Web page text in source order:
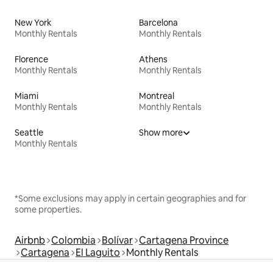
New York
Monthly Rentals
Barcelona
Monthly Rentals
Florence
Monthly Rentals
Athens
Monthly Rentals
Miami
Monthly Rentals
Montreal
Monthly Rentals
Seattle
Monthly Rentals
Show more
*Some exclusions may apply in certain geographies and for
some properties.
Airbnb Colombia Bolívar Cartagena Province
Cartagena El Laguito Monthly Rentals